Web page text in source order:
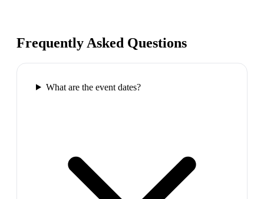
Frequently Asked Questions
What are the event dates?